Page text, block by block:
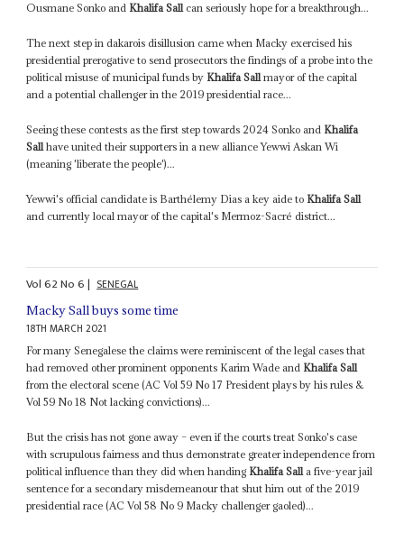
Ousmane Sonko and Khalifa Sallcan seriously hope for a breakthrough...
The next step in dakarois disillusion came when Macky exercised his
presidential prerogative to send prosecutors the findings of a probe into the
political misuse of municipal funds by Khalifa Sallmayor of the capital
and a potential challenger in the 2019 presidential race...
Seeing these contests as the first step towards 2024 Sonko and Khalifa
Sallhave united their supporters in a new alliance Yewwi Askan Wi
(meaning 'liberate the people')...
Yewwi's official candidate is Barthélemy Dias a key aide to Khalifa Sall
and currently local mayor of the capital's Mermoz-Sacré district...
Vol62No6| SENEGAL
Macky Sall buys some time
18TH MARCH 2021
For many Senegalese the claims were reminiscent of the legal cases that
had removed other prominent opponents Karim Wade and Khalifa Sall
from the electoral scene (AC Vol 59 No 17 President plays by his rules &
Vol 59 No 18 Not lacking convictions)...
But the crisis has not gone away – even if the courts treat Sonko's case
with scrupulous fairness and thus demonstrate greater independence from
political influence than they did when handing Khalifa Sall a five-year jail
sentence for a secondary misdemeanour that shut him out of the 2019
presidential race (AC Vol 58 No 9 Macky challenger gaoled)...